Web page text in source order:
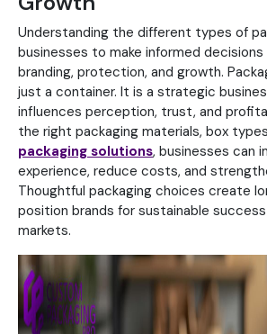
Understanding the different types of
businesses to make informed
branding, protection, and growth.
just a container. It is a strategic
influences perception, trust, and
the right packaging materials, box
packaging solutions, businesses can
experience, reduce costs, and
Thoughtful packaging choices create
position brands for sustainable
markets.